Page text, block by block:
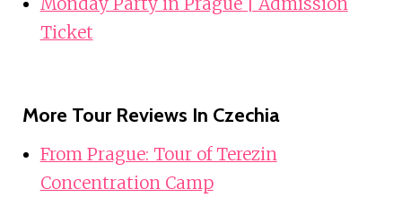
Ticket
More Tour Reviews In Czechia
From Prague: Tour of Terezin
Concentration Camp